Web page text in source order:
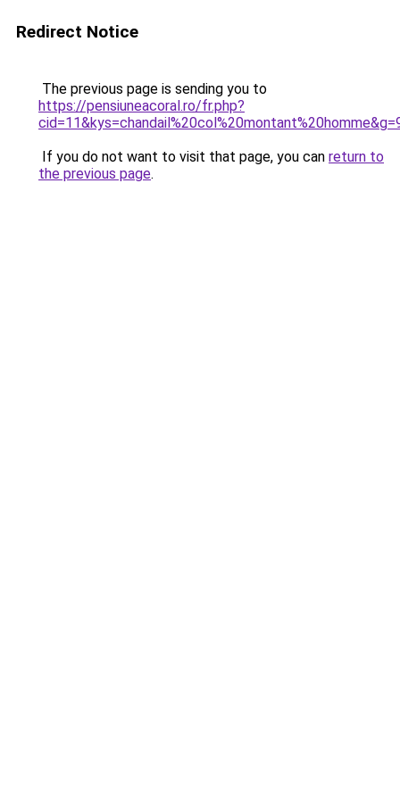
Redirect Notice
The previous page is sending you to
https://pensiuneacoral.ro/fr.php?
If you do not want to visit that page, you can return to
the previous page.